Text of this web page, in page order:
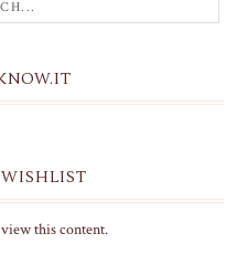
this content.